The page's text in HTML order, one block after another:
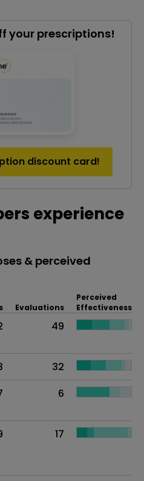
your prescriptions!
discount card!
experience
& perceived
Evaluations
Perceived
Effectiveness
49
32
6
17